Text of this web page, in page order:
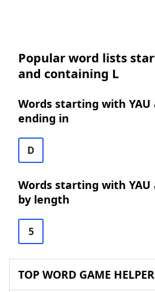
Popular word lists
and containing L
Words starting with
ending in
D
Words starting with
by length
5
TOP WORD GAME